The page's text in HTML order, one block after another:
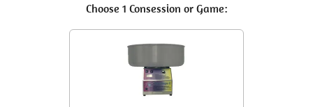
Choose 1 Consession or Game: